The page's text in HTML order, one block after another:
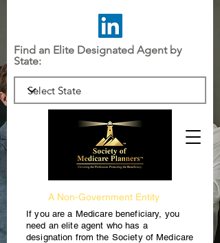
Find an Elite Designated Agent by
State:
If you are a Medicare beneficiary, you
need an elite agent who has a
designation from the Society of Medicare
A Non-Government Entity